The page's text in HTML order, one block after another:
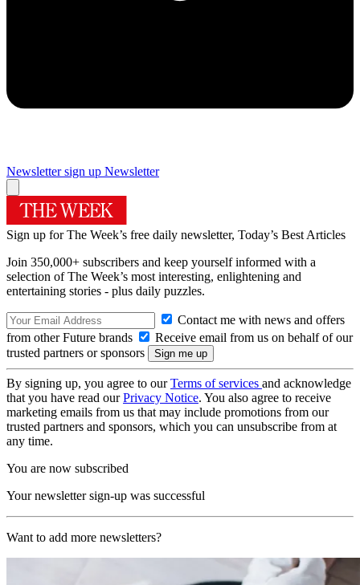
Newsletter sign up Newsletter
Sign up for The Week’s free daily newsletter, Today’s Best Articles
Join 350,000+ subscribers and keep yourself informed with a
selection of The Week’s most interesting, enlightening and
entertaining stories - plus daily puzzles.
Contact me with news and offers
from other Future brands
Receive email from us on behalf of our
trusted partners or sponsors
By signing up, you agree to ourTerms of services and acknowledge
that you have read ourPrivacy Notice. You also agree to receive
marketing emails from us that may include promotions from our
trusted partners and sponsors, which you can unsubscribe from at
any time.
You are now subscribed
Your newsletter sign-up was successful
Want to add more newsletters?